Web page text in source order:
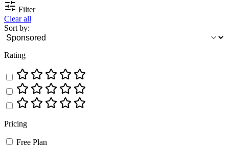
Filter
Clear all
Sort by:
Rating
Pricing
Free Plan